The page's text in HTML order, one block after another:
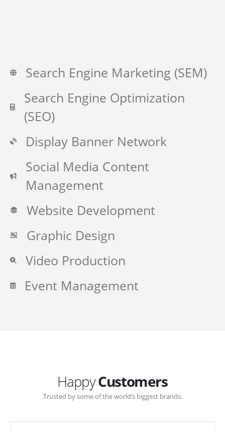
Search Engine Marketing (SEM)
Search Engine Optimization
(SEO)
Display Banner Network
Social Media Content
Management
Website Development
Graphic Design
Video Production
Event Management
HappyCustomers
Trusted by some of the world’s biggest brands.